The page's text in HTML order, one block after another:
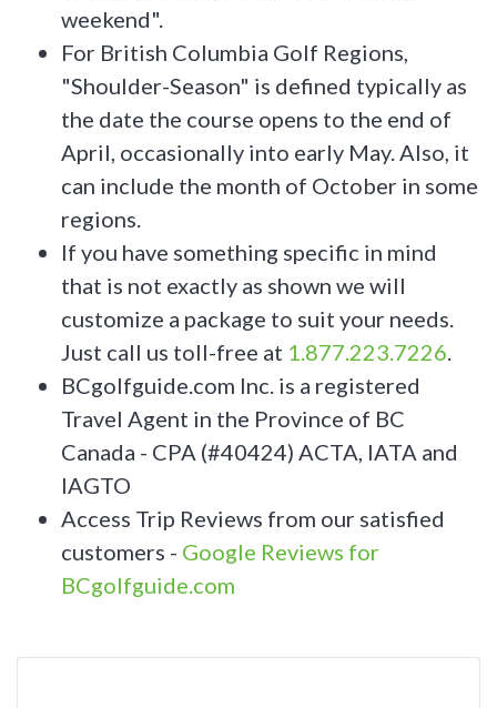
weekend".
For British Columbia Golf Regions,
"Shoulder-Season" is defined typically as
the date the course opens to the end of
April, occasionally into early May. Also, it
can include the month of October in some
regions.
If you have something specific in mind
that is not exactly as shown we will
customize a package to suit your needs.
Just call us toll-free at 1.877.223.7226.
BCgolfguide.com Inc. is a registered
Travel Agent in the Province of BC
Canada - CPA (#40424) ACTA, IATA and
IAGTO
Access Trip Reviews from our satisfied
customers - Google Reviews for
BCgolfguide.com